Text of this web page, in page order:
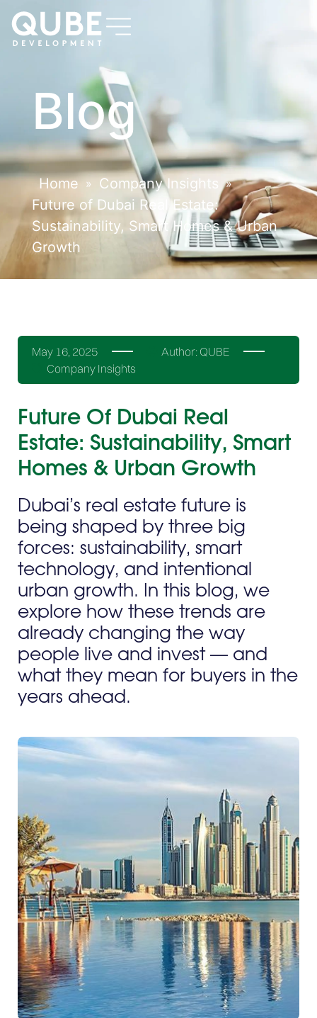
Blog
Home » Company Insights »
Future of Dubai Real Estate:
Sustainability, Smart Homes & Urban
Growth
May 16, 2025 Author: QUBE
Company Insights
Future Of Dubai Real
Estate: Sustainability, Smart
Homes & Urban Growth
Dubai’s real estate future is
being shaped by three big
forces: sustainability, smart
technology, and intentional
urban growth. In this blog, we
explore how these trends are
already changing the way
people live and invest — and
what they mean for buyers in the
years ahead.